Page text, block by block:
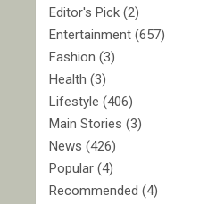
Editor's Pick (2)
Entertainment (657)
Fashion (3)
Health (3)
Lifestyle (406)
Main Stories (3)
News (426)
Popular (4)
Recommended (4)